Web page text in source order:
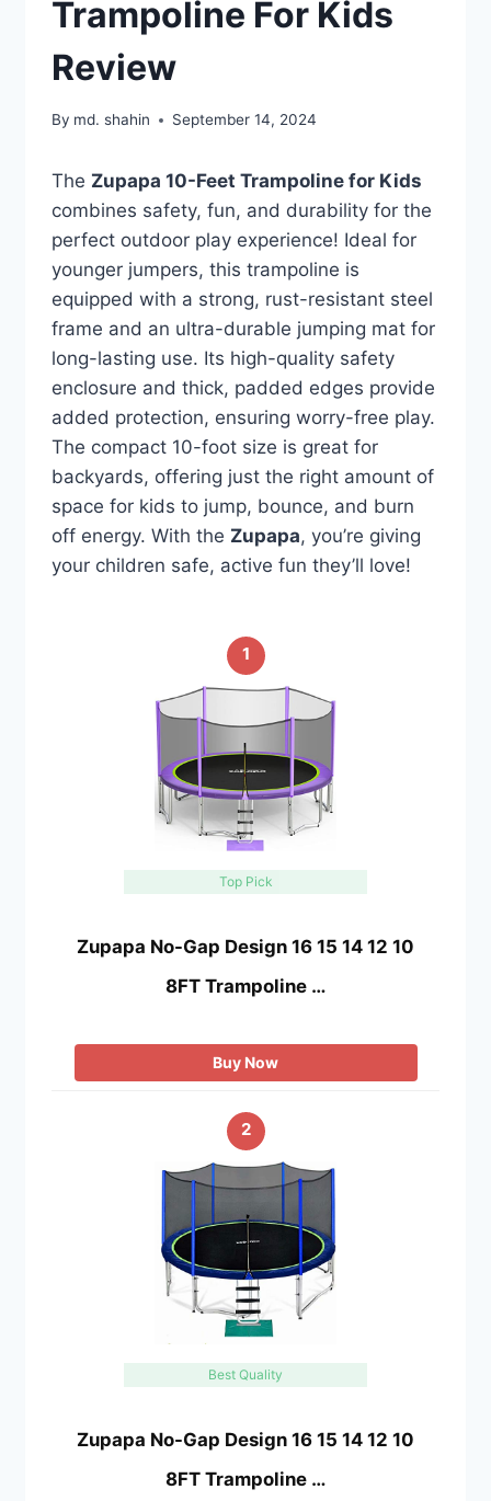
Trampoline For Kids
Review
By md. shahin September 14, 2024
The Zupapa 10-Feet Trampoline for Kids
combines safety, fun, and durability for the
perfect outdoor play experience! Ideal for
younger jumpers, this trampoline is
equipped with a strong, rust-resistant steel
frame and an ultra-durable jumping mat for
long-lasting use. Its high-quality safety
enclosure and thick, padded edges provide
added protection, ensuring worry-free play.
The compact 10-foot size is great for
backyards, offering just the right amount of
space for kids to jump, bounce, and burn
off energy. With the Zupapa, you’re giving
your children safe, active fun they’ll love!
1
Top Pick
Zupapa No-Gap Design 16 15 14 12 10
8FT Trampoline …
Buy Now
2
Best Quality
Zupapa No-Gap Design 16 15 14 12 10
8FT Trampoline …